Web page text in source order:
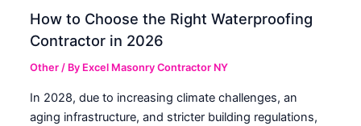
How to Choose the Right Waterproofing
Contractor in 2026
Other / By Excel Masonry Contractor NY
In 2028, due to increasing climate challenges, an
aging infrastructure, and stricter building regulations,